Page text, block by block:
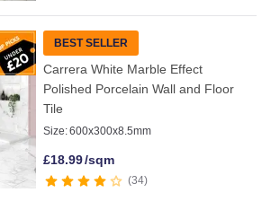
BEST SELLER
Carrera White Marble Effect
Polished Porcelain Wall and Floor
Tile
Size:600x300x8.5mm
£18.99/sqm
34